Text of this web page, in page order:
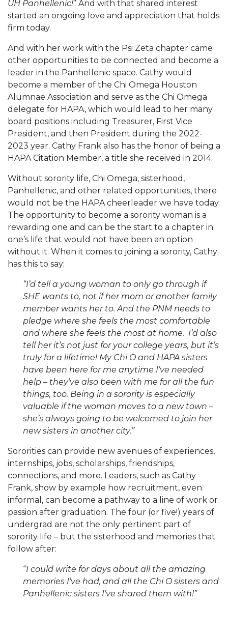
UH Panhellenic!” And with that shared interest
started an ongoing love and appreciation that holds
firm today.
And with her work with the Psi Zeta chapter came
other opportunities to be connected and become a
leader in the Panhellenic space. Cathy would
become a member of the Chi Omega Houston
Alumnae Association and serve as the Chi Omega
delegate for HAPA, which would lead to her many
board positions including Treasurer, First Vice
President, and then President during the 2022-
2023 year. Cathy Frank also has the honor of being a
HAPA Citation Member, a title she received in 2014.
Without sorority life, Chi Omega, sisterhood,
Panhellenic, and other related opportunities, there
would not be the HAPA cheerleader we have today.
The opportunity to become a sorority woman is a
rewarding one and can be the start to a chapter in
one’s life that would not have been an option
without it. When it comes to joining a sorority, Cathy
has this to say:
“I’d tell a young woman to only go through if
SHE wants to, not if her mom or another family
member wants her to. And the PNM needs to
pledge where she feels the most comfortable
and where she feels the most at home. I’d also
tell her it’s not just for your college years, but it’s
truly for a lifetime! My Chi O and HAPA sisters
have been here for me anytime I’ve needed
help – they’ve also been with me for all the fun
things, too. Being in a sorority is especially
valuable if the woman moves to a new town –
she’s always going to be welcomed to join her
new sisters in another city.”
Sororities can provide new avenues of experiences,
internships, jobs, scholarships, friendships,
connections, and more. Leaders, such as Cathy
Frank, show by example how recruitment, even
informal, can become a pathway to a line of work or
passion after graduation. The four (or five!) years of
undergrad are not the only pertinent part of
sorority life – but the sisterhood and memories that
follow after:
“I could write for days about all the amazing
memories I’ve had, and all the Chi O sisters and
Panhellenic sisters I’ve shared them with!”